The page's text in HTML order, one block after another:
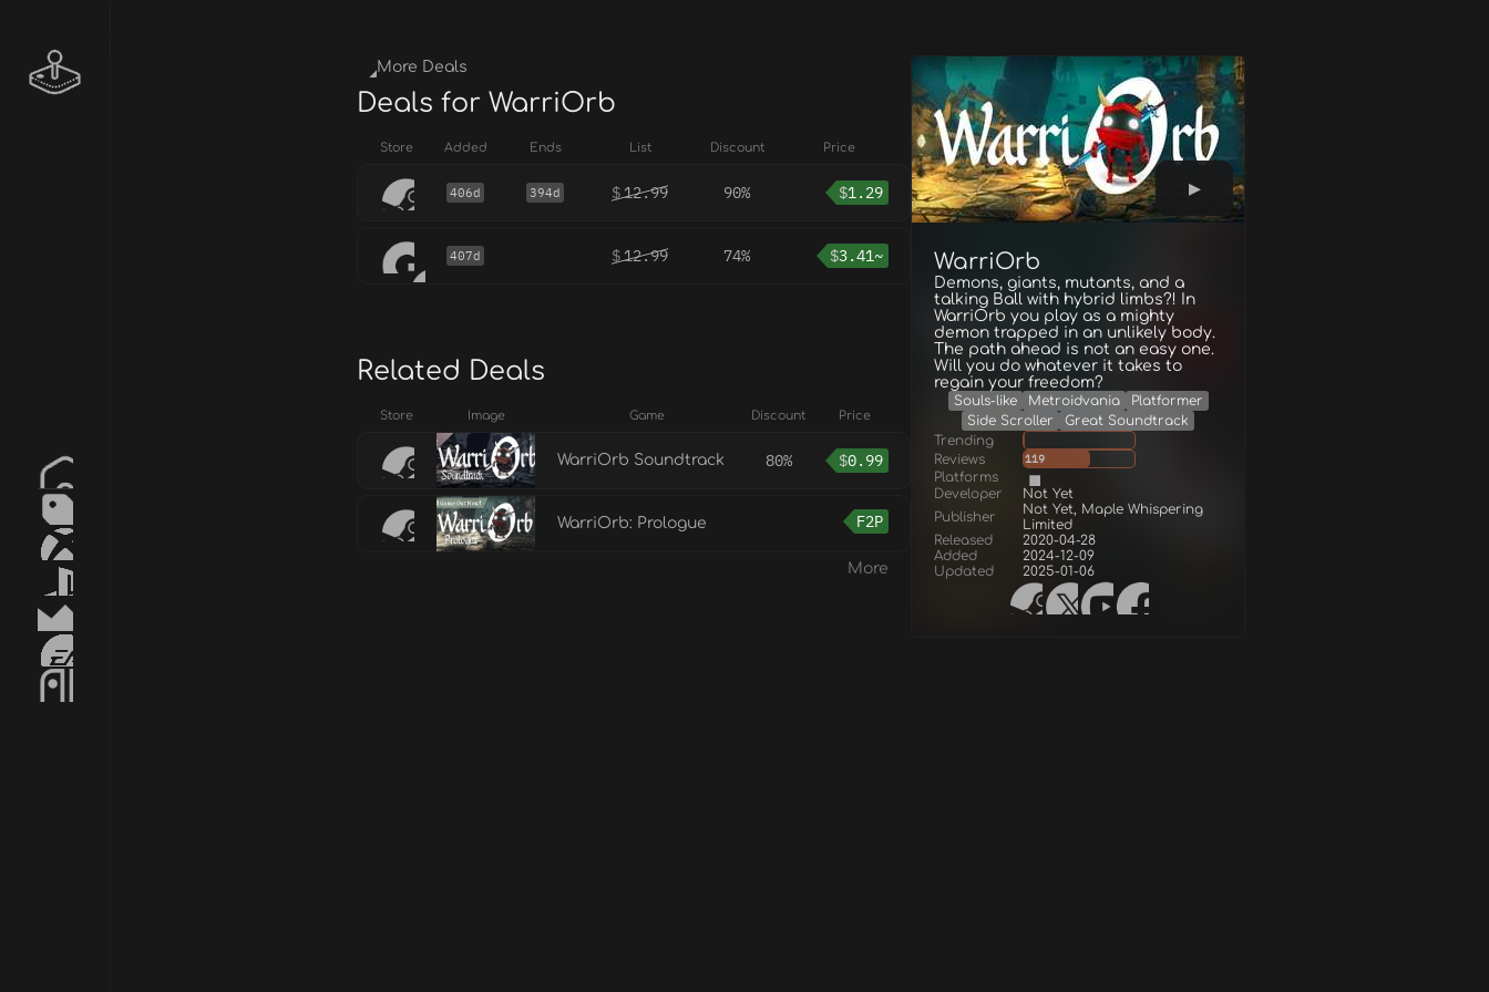
WarriOrb
Demons, giants, mutants, and a
talking Ball with hybrid limbs?! In
WarriOrb you play as a mighty
demon trapped in an unlikely body.
The path ahead is not an easy one.
Will you do whatever it takes to
regain your freedom?
Souls-like Metroidvania
Platformer
Side Scroller
Great Soundtrack
Trending
Reviews
119
Platforms
Developer
Not Yet
Publisher
Not Yet, Maple Whispering
Limited
Released
2020-04-28
Added
2024-12-09
Updated
2025-01-06
More Deals
Deals for WarriOrb
Store Added Ends List Discount Price
406d 394d $12.99 90% $1.29
407d $12.99 74% $3.41~
Related Deals
Store Image Game Discount Price
WarriOrb Soundtrack 80% $0.99
WarriOrb: Prologue F2P
More